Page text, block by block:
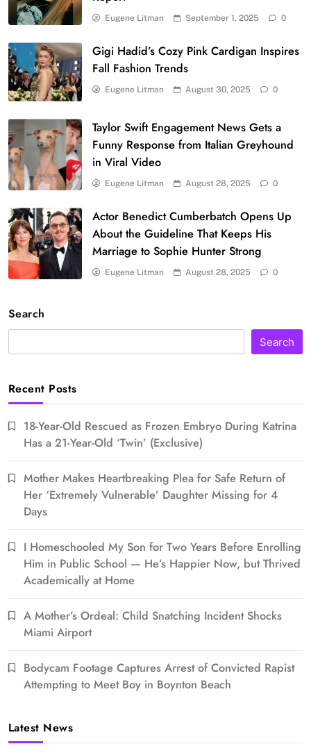
Eugene Litman September 1, 2025 0
Gigi Hadid’s Cozy Pink Cardigan Inspires
Fall Fashion Trends
Eugene Litman August 30, 2025 0
Taylor Swift Engagement News Gets a
Funny Response from Italian Greyhound
in Viral Video
Eugene Litman August 28, 2025 0
Actor Benedict Cumberbatch Opens Up
About the Guideline That Keeps His
Marriage to Sophie Hunter Strong
Eugene Litman August 28, 2025 0
Search
Search
Recent Posts
18-Year-Old Rescued as Frozen Embryo During Katrina
Has a 21-Year-Old ‘Twin’ (Exclusive)
Mother Makes Heartbreaking Plea for Safe Return of
Her ‘Extremely Vulnerable’ Daughter Missing for 4
Days
I Homeschooled My Son for Two Years Before Enrolling
Him in Public School — He’s Happier Now, but Thrived
Academically at Home
A Mother’s Ordeal: Child Snatching Incident Shocks
Miami Airport
Bodycam Footage Captures Arrest of Convicted Rapist
Attempting to Meet Boy in Boynton Beach
Latest News